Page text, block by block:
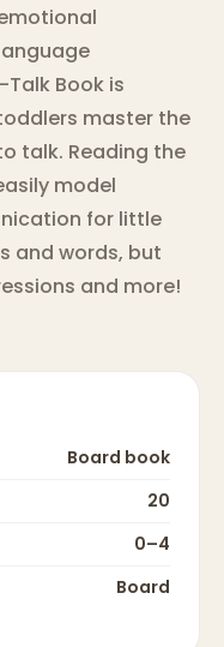
Book is
master the
talk. Reading the
model
for little
and words, but
and more!
Board book
20
0–4
Board